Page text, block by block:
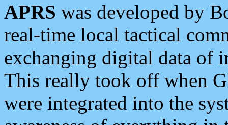
APRS was developed by
real-time local tactical
exchanging digital data of
This really took off when
were integrated into the